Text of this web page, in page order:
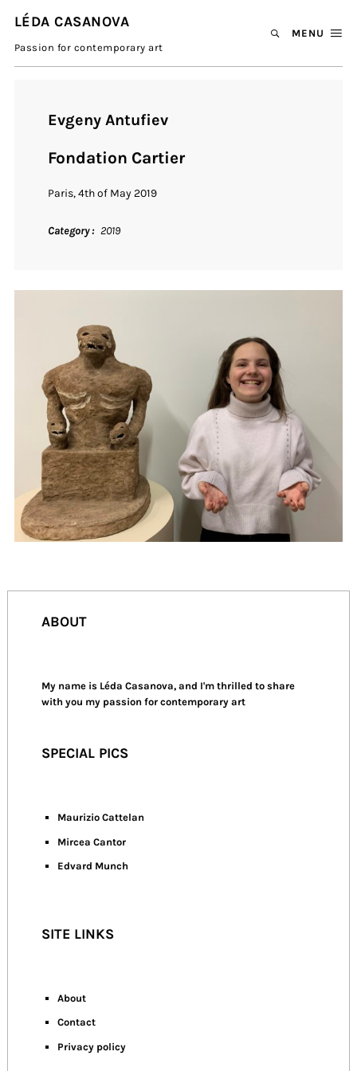
LÉDA CASANOVA
Passion for contemporary art
MENU
Evgeny Antufiev
Fondation Cartier
Paris, 4th of May 2019
Category 2019
ABOUT
My name is Léda Casanova, and I'm thrilled to share
with you my passion for contemporary art
SPECIAL PICS
Maurizio Cattelan
Mircea Cantor
Edvard Munch
SITE LINKS
About
Contact
Privacy policy